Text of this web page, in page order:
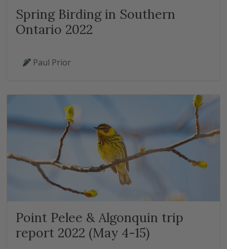
Spring Birding in Southern
Ontario 2022
Paul Prior
Point Pelee & Algonquin trip
report 2022 (May 4-15)